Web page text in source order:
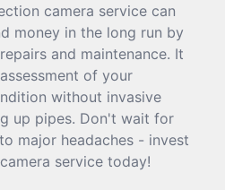
camera service can
money in the long run by
and maintenance. It
of your
without invasive
up pipes. Don't wait for
major headaches - invest
service today!